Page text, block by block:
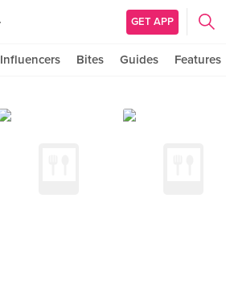
GET APP
Influencers Bites Guides Features